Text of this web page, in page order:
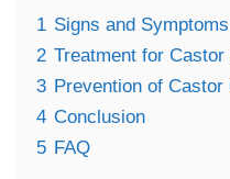
1 Signs and
2 Treatment for
3 Prevention of
4 Conclusion
5 FAQ